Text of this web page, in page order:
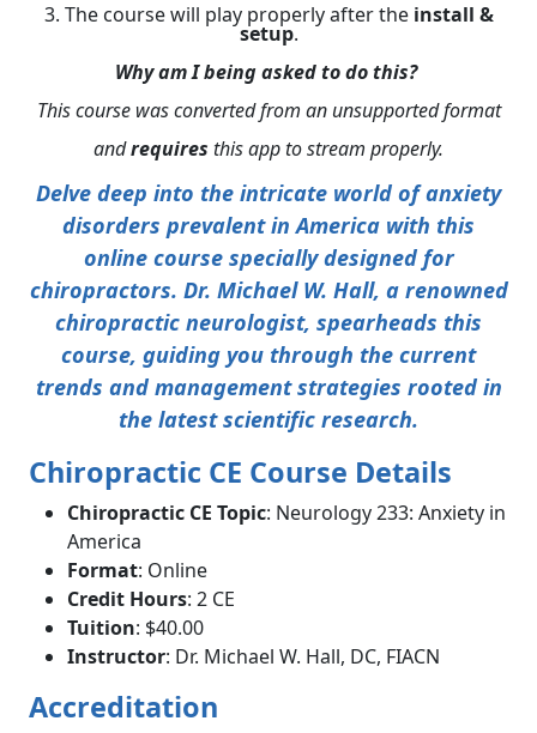
3. The course will play properly after the install &
setup.
Why am I being asked to do this?
This course was converted from an unsupported format
andrequires this app to stream properly.
Delve deep into the intricate world of anxiety
disorders prevalent in America with this
online course specially designed for
chiropractors. Dr. Michael W. Hall, a renowned
chiropractic neurologist, spearheads this
course, guiding you through the current
trends and management strategies rooted in
the latest scientific research.
Chiropractic CE Course Details
Chiropractic CE Topic: Neurology 233: Anxiety in
America
Format: Online
Credit Hours: 2 CE
Tuition: $40.00
Instructor: Dr. Michael W. Hall, DC, FIACN
Accreditation